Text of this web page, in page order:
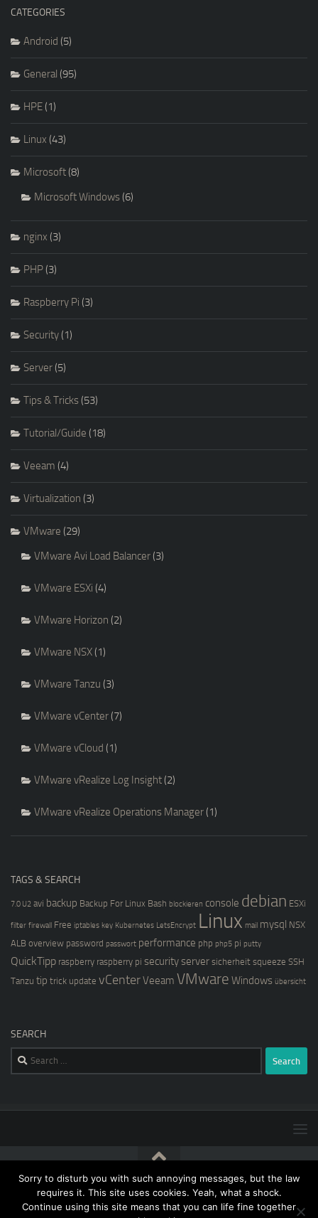
CATEGORIES
Android (5)
General (95)
HPE(1)
Linux (43)
Microsoft(8)
Microsoft Windows(6)
nginx (3)
PHP(3)
Raspberry Pi (3)
Security(1)
Server(5)
Tips & Tricks(53)
Tutorial/Guide (18)
Veeam (4)
Virtualization (3)
VMware (29)
VMware Avi Load Balancer(3)
VMware ESXi (4)
VMware Horizon (2)
VMware NSX(1)
VMware Tanzu (3)
VMware vCenter(7)
VMware vCloud (1)
VMware vRealize Log Insight(2)
VMware vRealize Operations Manager(1)
TAGS & SEARCH
7.0 U2 avi backup Backup For Linux Bash blockieren console debian ESXi
filter firewall Free iptables key Kubernetes LetsEncrypt Linux mail mysql NSX
ALB overview password passwort performance php php5 pi putty
QuickTipp raspberry raspberry pi securityserver sicherheit squeeze SSH
Tanzu tip trick update vCenterVeeam VMware Windows übersicht
SEARCH
Search
for:
[blog@kernstock.net]$ © 2026. All Rights Reserved.
Sorry to disturb you with such annoying messages, but the law
requires it. This site uses cookies. Yeah, what a shock.
Continue using this site means that you can life fine together